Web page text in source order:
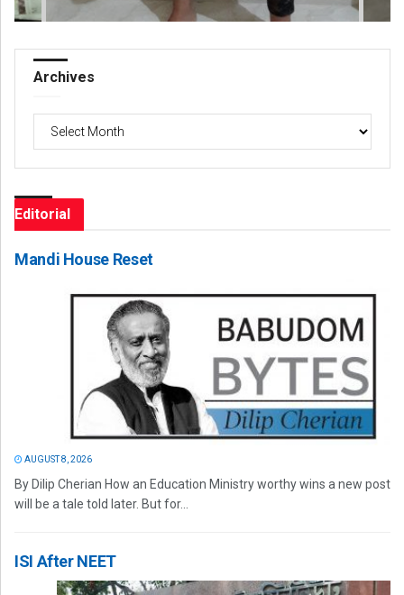
Archives
Archives
Editorial
Mandi House Reset
AUGUST 8, 2026
By Dilip Cherian How an Education Ministry worthy wins a new post
will be a tale told later. But for...
ISI After NEET